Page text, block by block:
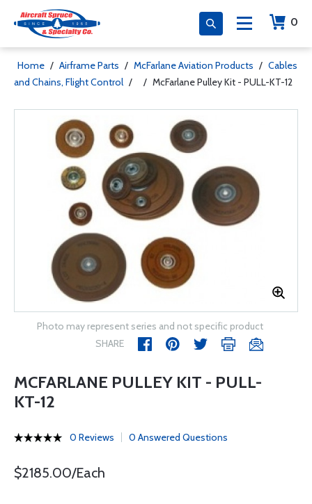
0
Home / Airframe Parts / McFarlane Aviation Products / Cables
and Chains, Flight Control / / McFarlane Pulley Kit - PULL-KT-12
Photo may represent series and not specific product
SHARE
MCFARLANE PULLEY KIT - PULL-
KT-12
0 Reviews 0 Answered Questions
$2185.00/Each